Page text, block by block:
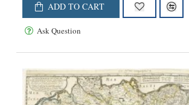
ADD TO CART
Ask Question